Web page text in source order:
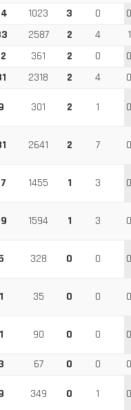
1023 3 0
0
2587 2 4
1
361 2 0
0
2318 2 4 0
301 2 1 0
2641 2 7 0
1455 1 3 0
1594 1 3 0
328 0 0 0
1 35 0 0 0
1 90 0 0 0
67 0 0 0
349 0 1 0